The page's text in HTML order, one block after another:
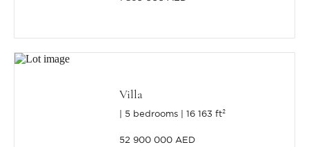
Villa
5 bedrooms 16 163 ft²
52 900 000 AED